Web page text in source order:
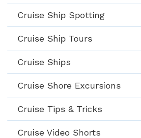
Cruise Ship Spotting
Cruise Ship Tours
Cruise Ships
Cruise Shore Excursions
Cruise Tips & Tricks
Cruise Video Shorts